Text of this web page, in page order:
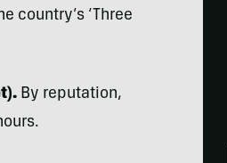
country’s ‘Three
By reputation,